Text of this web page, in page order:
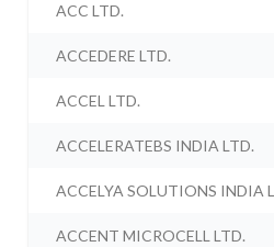
ACC LTD.
ACCEDERE LTD.
ACCEL LTD.
ACCELERATEBS INDIA LTD.
ACCELYA SOLUTIONS INDIA
ACCENT MICROCELL LTD.